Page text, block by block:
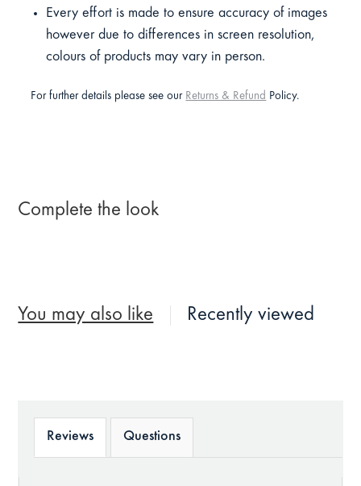
Every effort is made to ensure accuracy of images
however due to differences in screen resolution,
colours of products may vary in person.
For further details please see our Returns & Refund Policy.
Complete the look
You may also like Recently viewed
Reviews Questions